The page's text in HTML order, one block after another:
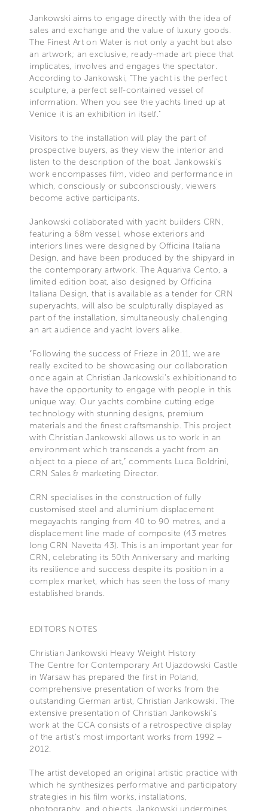
Jankowski aims to engage directly with the idea of
sales and exchange and the value of luxury goods.
The Finest Art on Water is not only a yacht but also
an artwork; an exclusive, ready-made art piece that
implicates, involves and engages the spectator.
According to Jankowski, "The yacht is the perfect
sculpture, a perfect self-contained vessel of
information. When you see the yachts lined up at
Venice it is an exhibition in itself."
Visitors to the installation will play the part of
prospective buyers, as they view the interior and
listen to the description of the boat. Jankowski’s
work encompasses film, video and performance in
which, consciously or subconsciously, viewers
become active participants.
Jankowski collaborated with yacht builders CRN,
featuring a 68m vessel, whose exteriors and
interiors lines were designed by Officina Italiana
Design, and have been produced by the shipyard in
the contemporary artwork. The Aquariva Cento, a
limited edition boat, also designed by Officina
Italiana Design, that is available as a tender for CRN
superyachts, will also be sculpturally displayed as
part of the installation, simultaneously challenging
an art audience and yacht lovers alike.
“Following the success of Frieze in 2011, we are
really excited to be showcasing our collaboration
once again at Christian Jankowski’s exhibitionand to
have the opportunity to engage with people in this
unique way. Our yachts combine cutting edge
technology with stunning designs, premium
materials and the finest craftsmanship. This project
with Christian Jankowski allows us to work in an
environment which transcends a yacht from an
object to a piece of art,” comments Luca Boldrini,
CRN Sales & marketing Director.
CRN specialises in the construction of fully
customised steel and aluminium displacement
megayachts ranging from 40 to 90 metres, and a
displacement line made of composite (43 metres
long CRN Navetta 43). This is an important year for
CRN, celebrating its 50th Anniversary and marking
its resilience and success despite its position in a
complex market, which has seen the loss of many
established brands.
EDITORS NOTES
Christian Jankowski Heavy Weight History
The Centre for Contemporary Art Ujazdowski Castle
in Warsaw has prepared the first in Poland,
comprehensive presentation of works from the
outstanding German artist, Christian Jankowski. The
extensive presentation of Christian Jankowski’s
work at the CCA consists of a retrospective display
of the artist's most important works from 1992 –
2012.
The artist developed an original artistic practice with
which he synthesizes performative and participatory
strategies in his film works, installations,
photography, and objects. Jankowski undermines